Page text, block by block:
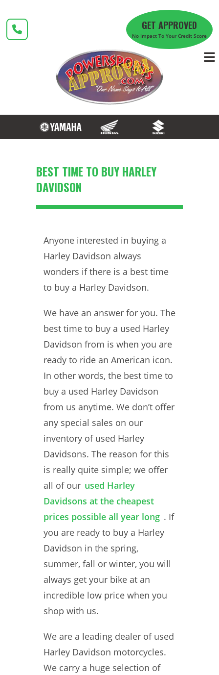
content
GET APPROVED
No Impact To Your Credit Score
BEST TIME TO BUY HARLEY
DAVIDSON
Anyone interested in buying a
Harley Davidson always
wonders if there is a best time
to buy a Harley Davidson.
We have an answer for you. The
best time to buy a used Harley
Davidson from is when you are
ready to ride an American icon.
In other words, the best time to
buy a used Harley Davidson
from us anytime. We don’t offer
any special sales on our
inventory of used Harley
Davidsons. The reason for this
is really quite simple; we offer
all of our used Harley
Davidsons at the cheapest
prices possible all year long . If
you are ready to buy a Harley
Davidson in the spring,
summer, fall or winter, you will
always get your bike at an
incredible low price when you
shop with us.
We are a leading dealer of used
Harley Davidson motorcycles.
We carry a huge selection of